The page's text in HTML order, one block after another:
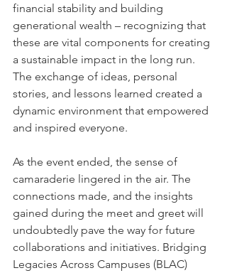
financial stability and building
generational wealth – recognizing that
these are vital components for creating
a sustainable impact in the long run.
The exchange of ideas, personal
stories, and lessons learned created a
dynamic environment that empowered
and inspired everyone.
As the event ended, the sense of
camaraderie lingered in the air. The
connections made, and the insights
gained during the meet and greet will
undoubtedly pave the way for future
collaborations and initiatives. Bridging
Legacies Across Campuses (BLAC)